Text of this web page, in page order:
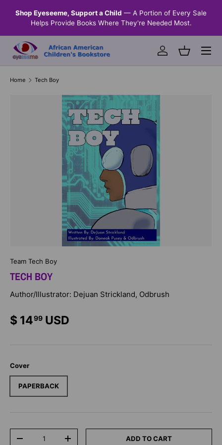
SKIP TO CONTENT
Shop Eyeseeme, Support a Child — A Portion of Every Sale
Helps Provide Books Where They're Needed Most.
Log inBasket
Menu
Home Tech Boy
Team Tech Boy
TECH BOY
Author/Illustrator: Dejuan Strickland, Odbrush
$ 1499 USD
Cover
PAPERBACK
-
+ ADD TO CART